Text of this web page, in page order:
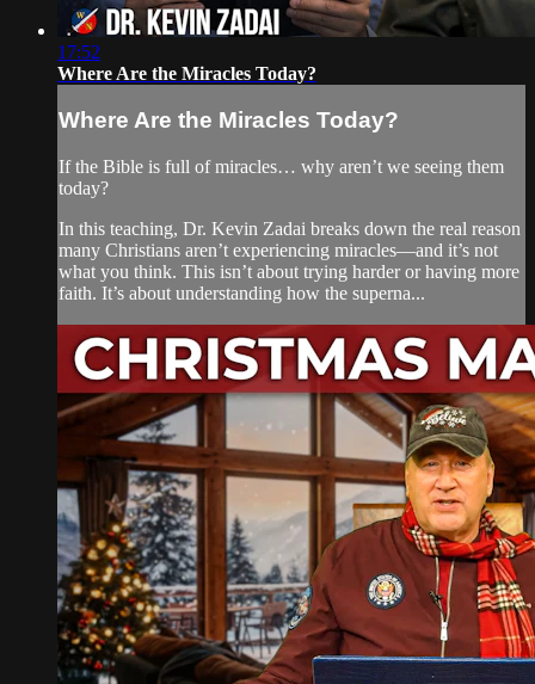
17:52
Where Are the Miracles Today?
Where Are the Miracles Today?
If the Bible is full of miracles… why aren’t we seeing them
today?
In this teaching, Dr. Kevin Zadai breaks down the real reason
many Christians aren’t experiencing miracles—and it’s not
what you think. This isn’t about trying harder or having more
faith. It’s about understanding how the superna...